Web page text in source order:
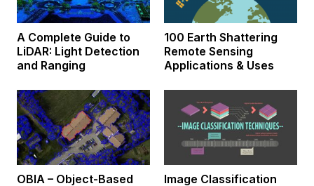
A Complete Guide to
LiDAR: Light Detection
and Ranging
100 Earth Shattering
Remote Sensing
Applications & Uses
OBIA – Object-Based
Image Classification